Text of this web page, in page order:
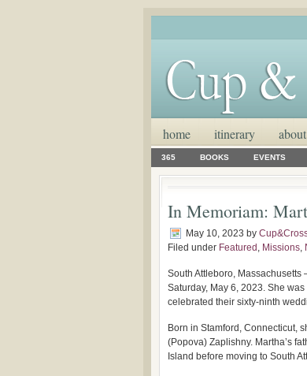
home itinerary about
365 BOOKS EVENTS
In Memoriam:
May 10, 2023 by
Filed under Featured , Missions,
South Attleboro, Massachusetts
Saturday, May 6, 2023. She
celebrated their sixty-ninth
Born in Stamford, Connecticut,
(Popova) Zaplishny. Martha’s
Island before moving to South